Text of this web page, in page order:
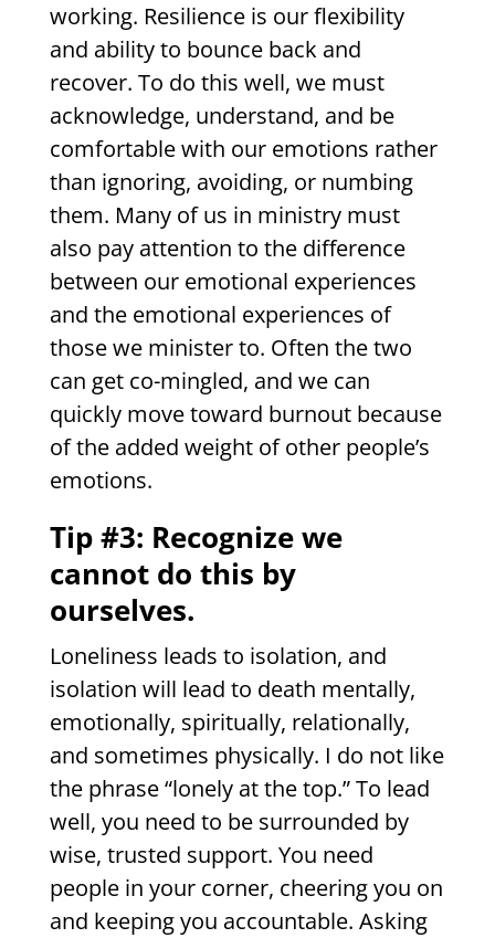
working. Resilience is our flexibility
and ability to bounce back and
recover. To do this well, we must
acknowledge, understand, and be
comfortable with our emotions rather
than ignoring, avoiding, or numbing
them. Many of us in ministry must
also pay attention to the difference
between our emotional experiences
and the emotional experiences of
those we minister to. Often the two
can get co-mingled, and we can
quickly move toward burnout because
of the added weight of other people’s
emotions.
Tip #3: Recognize we
cannot do this by
ourselves.
Loneliness leads to isolation, and
isolation will lead to death mentally,
emotionally, spiritually, relationally,
and sometimes physically. I do not like
the phrase “lonely at the top.” To lead
well, you need to be surrounded by
wise, trusted support. You need
people in your corner, cheering you on
and keeping you accountable. Asking